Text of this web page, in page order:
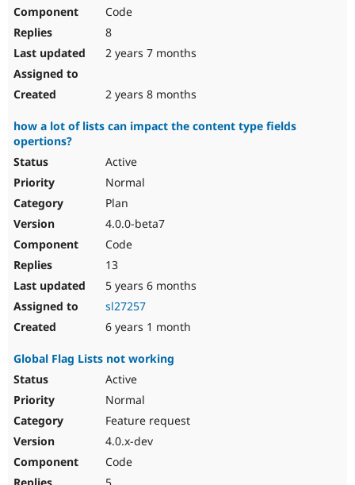
Code
8
2 years 7 months
2 years 8 months
how a lot of lists can impact the content type fields
opertions?
Active
Normal
Plan
4.0.0-beta7
Code
13
5 years 6 months
sl27257
6 years 1 month
Global Flag Lists not working
Active
Normal
Feature request
4.0.x-dev
Code